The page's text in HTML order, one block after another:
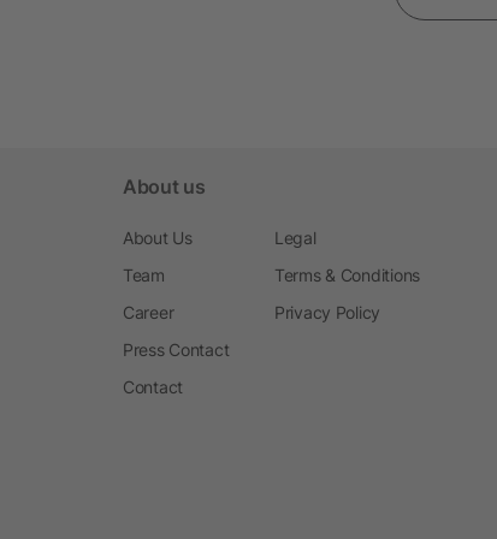
About us
About Us
Team
Career
Press Contact
Contact
Legal
Terms & Conditions
Privacy Policy